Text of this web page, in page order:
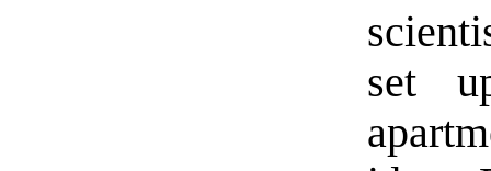
set